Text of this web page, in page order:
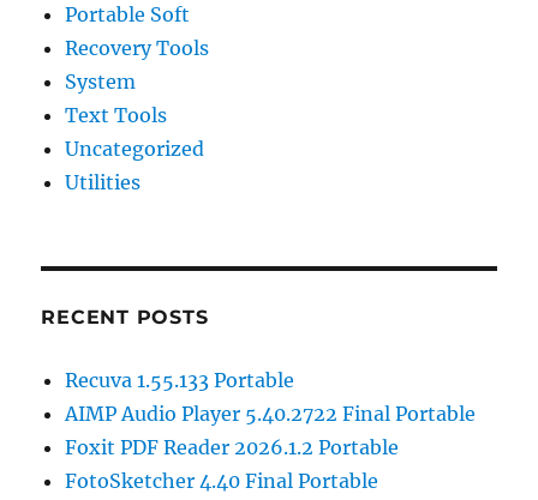
Portable Soft
Recovery Tools
System
Text Tools
Uncategorized
Utilities
RECENT POSTS
Recuva 1.55.133 Portable
AIMP Audio Player 5.40.2722 Final Portable
Foxit PDF Reader 2026.1.2 Portable
FotoSketcher 4.40 Final Portable